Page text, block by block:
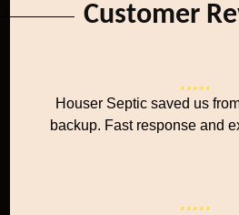
Customer
Houser Septic saved us
backup. Fast response and